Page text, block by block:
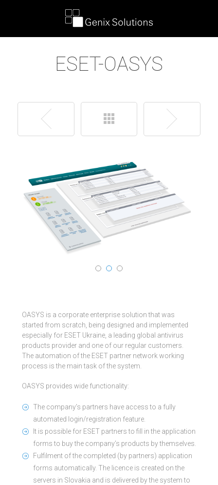
ESET-OASYS
OASYS is a corporate enterprise solution that was
started from scratch, being designed and implemented
especially for ESET Ukraine, a leading global antivirus
products provider and one of our regular customers.
The automation of the ESET partner network working
process is the main task of the system.
OASYS provides wide functionality:
The company’s partners have access to a fully
automated login/registration feature.
It is possible for ESET partners to fill in the application
forms to buy the company’s products by themselves.
Fulfilment of the completed (by partners) application
forms automatically. The licence is created on the
servers in Slovakia and is delivered by the system to